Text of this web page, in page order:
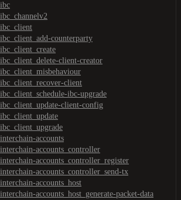
counterparty
client-creator
client
ibc-upgrade
client-config
accounts
accounts_controller
accounts_controller_register
accounts_controller_send-tx
accounts_host
accounts_host_generate-packet-data